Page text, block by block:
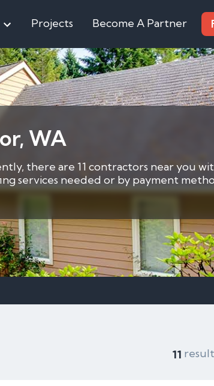
Projects Become A Partner
WA
there are 11 contractors near you
services needed or by payment
11